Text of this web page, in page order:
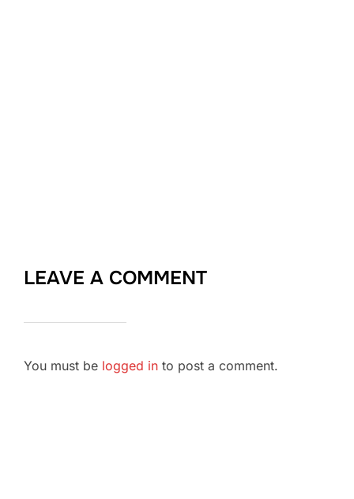
LEAVE A COMMENT
You must be logged in to post a comment.